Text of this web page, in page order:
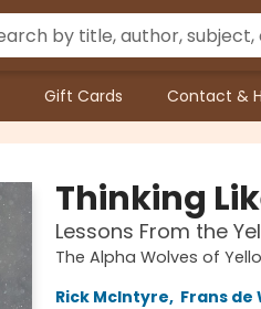
Gift Cards Contact &
Thinking
Lessons From the
The Alpha Wolves of
Rick McIntyre, Frans de